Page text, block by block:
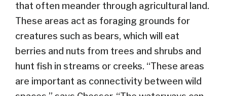
that often meander through agricultural land.
These areas act as foraging grounds for
creatures such as bears, which will eat
berries and nuts from trees and shrubs and
hunt fish in streams or creeks. “These areas
are important as connectivity between wild